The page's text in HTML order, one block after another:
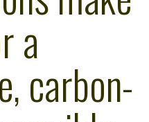
a
carbon-